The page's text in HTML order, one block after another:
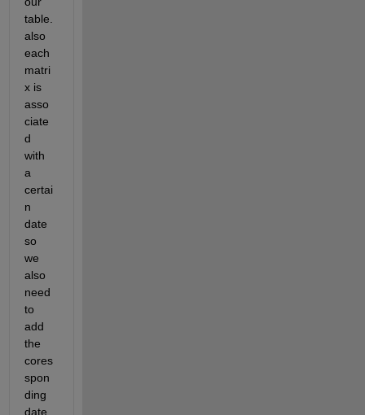
table.
also
each
matri
x is
asso
ciate
d
with
a
certai
n
date
so
we
also
need
to
add
the
cores
spon
ding
date